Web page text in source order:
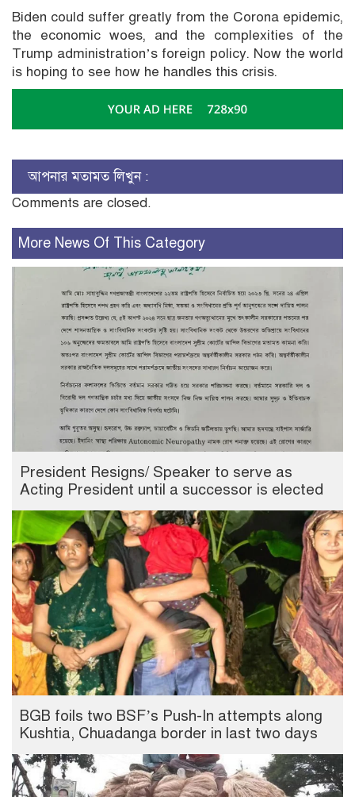
Biden could suffer greatly from the Corona epidemic,
the economic woes, and the complexities of the
Trump administration’s foreign policy. Now the world
is hoping to see how he handles this crisis.
আপনার মতামত লিখুন :
Comments are closed.
More News Of This Category
President Resigns/ Speaker to serve as
Acting President until a successor is elected
BGB foils two BSF’s Push-In attempts along
Kushtia, Chuadanga border in last two days